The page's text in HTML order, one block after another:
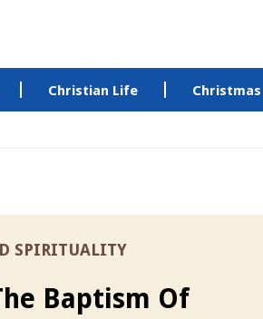
Christian Life Christmas
SPIRITUALITY
Baptism Of